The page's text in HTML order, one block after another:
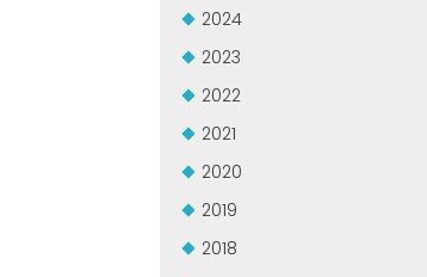
2024
2023
2022
2021
2020
2019
2018